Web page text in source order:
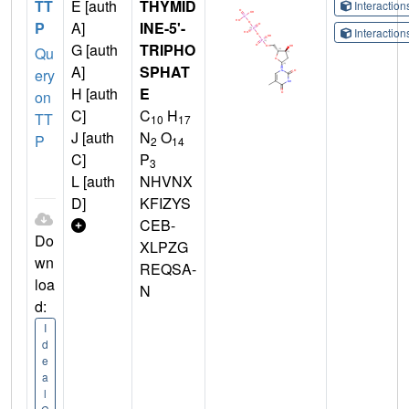
TT
P
Qu
ery
on
TT
P
Do
wn
loa
d:
I
d
e
a
l
E [auth
A]
G [auth
A]
H [auth
C]
J [auth
C]
L [auth
D]
THYMID
INE-5'-
TRIPHO
SPHAT
E
C10 H17
N2 O14
P3
NHVNX
KFIZYS
CEB-
XLPZG
REQSA-
N